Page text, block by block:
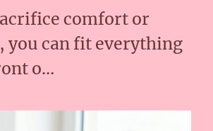
comfort or
you can fit everything
o…